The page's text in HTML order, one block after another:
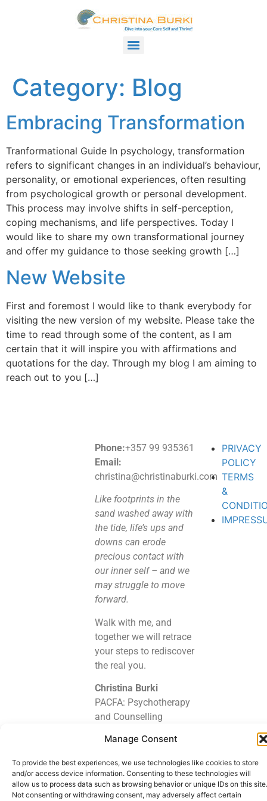
Manage Consent
To provide the best experiences, we use technologies like cookies to store
and/or access device information. Consenting to these technologies will
allow us to process data such as browsing behavior or unique IDs on this site.
Not consenting or withdrawing consent, may adversely affect certain
Category: Blog
Embracing Transformation
Tranformational Guide In psychology, transformation
refers to significant changes in an individual’s behaviour,
personality, or emotional experiences, often resulting
from psychological growth or personal development.
This process may involve shifts in self-perception,
coping mechanisms, and life perspectives. Today I
would like to share my own transformational journey
and offer my guidance to those seeking growth […]
New Website
First and foremost I would like to thank everybody for
visiting the new version of my website. Please take the
time to read through some of the content, as I am
certain that it will inspire you with affirmations and
quotations for the day. Through my blog I am aiming to
reach out to you […]
Phone:+357 99 935361
Email:
christina@christinaburki.com
Like footprints in the
sand washed away with
the tide, life’s ups and
downs can erode
precious contact with
our inner self – and we
may struggle to move
forward.
Walk with me, and
together we will retrace
your steps to rediscover
the real you.
Christina Burki
PACFA: Psychotherapy
and Counselling
2015 – 2022
GANZ: Gestalt Australia
and New Zealand 2011
– 2022
PRIVACY
POLICY
TERMS
&